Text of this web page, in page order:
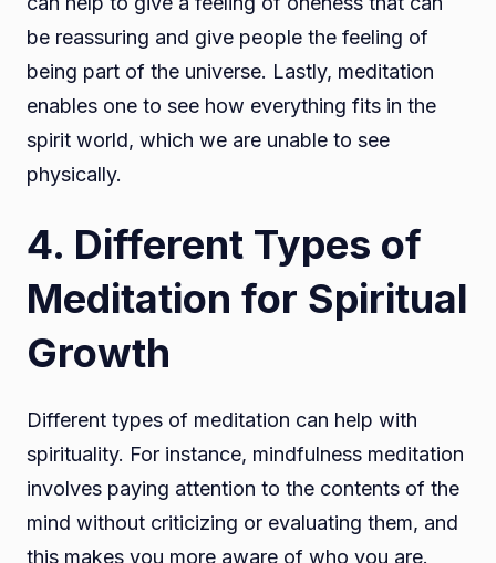
be reassuring and give people the feeling of
being part of the universe. Lastly, meditation
enables one to see how everything fits in the
spirit world, which we are unable to see
physically.
4. Different Types of
Meditation for Spiritual
Growth
Different types of meditation can help with
spirituality. For instance, mindfulness meditation
involves paying attention to the contents of the
mind without criticizing or evaluating them, and
this makes you more aware of who you are.